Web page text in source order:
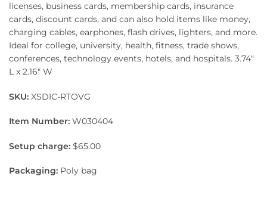
licenses, business cards, membership cards, insurance
cards, discount cards, and can also hold items like money,
charging cables, earphones, flash drives, lighters, and more.
Ideal for college, university, health, fitness, trade shows,
conferences, technology events, hotels, and hospitals. 3.74″
L x 2.16″ W
SKU: XSDIC-RTOVG
Item Number: W030404
Setup charge: $65.00
Packaging: Poly bag